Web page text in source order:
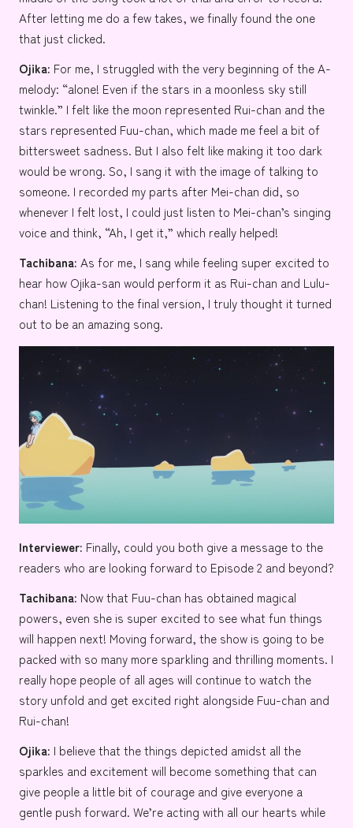
After letting me do a few takes, we finally found the one
that just clicked.
Ojika: For me, I struggled with the very beginning of the A-
melody: “alone! Even if the stars in a moonless sky still
twinkle.” I felt like the moon represented Rui-chan and the
stars represented Fuu-chan, which made me feel a bit of
bittersweet sadness. But I also felt like making it too dark
would be wrong. So, I sang it with the image of talking to
someone. I recorded my parts after Mei-chan did, so
whenever I felt lost, I could just listen to Mei-chan’s singing
voice and think, “Ah, I get it,” which really helped!
Tachibana: As for me, I sang while feeling super excited to
hear how Ojika-san would perform it as Rui-chan and Lulu-
chan! Listening to the final version, I truly thought it turned
out to be an amazing song.
Interviewer: Finally, could you both give a message to the
readers who are looking forward to Episode 2 and beyond?
Tachibana: Now that Fuu-chan has obtained magical
powers, even she is super excited to see what fun things
will happen next! Moving forward, the show is going to be
packed with so many more sparkling and thrilling moments. I
really hope people of all ages will continue to watch the
story unfold and get excited right alongside Fuu-chan and
Rui-chan!
Ojika: I believe that the things depicted amidst all the
sparkles and excitement will become something that can
give people a little bit of courage and give everyone a
gentle push forward. We’re acting with all our hearts while